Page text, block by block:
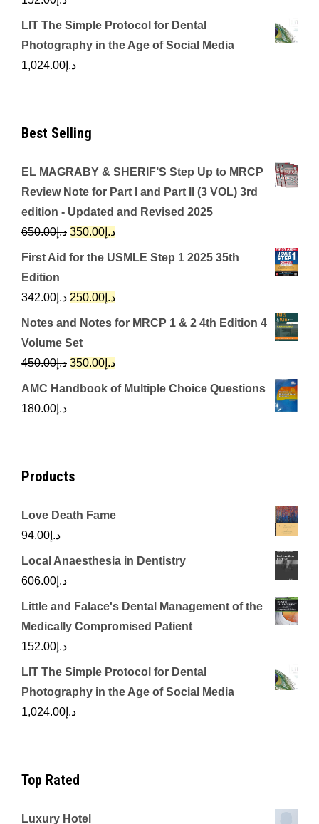
LIT The Simple Protocol for Dental
Photography in the Age of Social Media
د.إ 1,024.00
Best Selling
EL MAGRABY & SHERIF’S Step Up to MRCP
Review Note for Part I and Part II (3 VOL) 3rd
edition - Updated and Revised 2025
د.إ650.00
Original
price
د.إ650.00.
د.إ 350.00
Current
price
First Aid for the USMLE Step 1 2025 35th
Edition
د.إ342.00
Original
price
was:
د.إ342.00.
د.إ 250.00
Current
price
Notes and Notes for MRCP 1 & 2 4th Edition 4
Volume Set
د.إ450.00
Original
price
د.إ 350.00
Current
price
AMC Handbook of Multiple Choice Questions
د.إ 180.00
Products
Love Death Fame
د.إ 94.00
Local Anaesthesia in Dentistry
د.إ 606.00
Little and Falace's Dental Management of the
Medically Compromised Patient
د.إ 152.00
LIT The Simple Protocol for Dental
Photography in the Age of Social Media
د.إ 1,024.00
Top Rated
Luxury Hotel